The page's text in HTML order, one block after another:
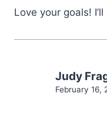
Love your goals!
Judy
February 16,